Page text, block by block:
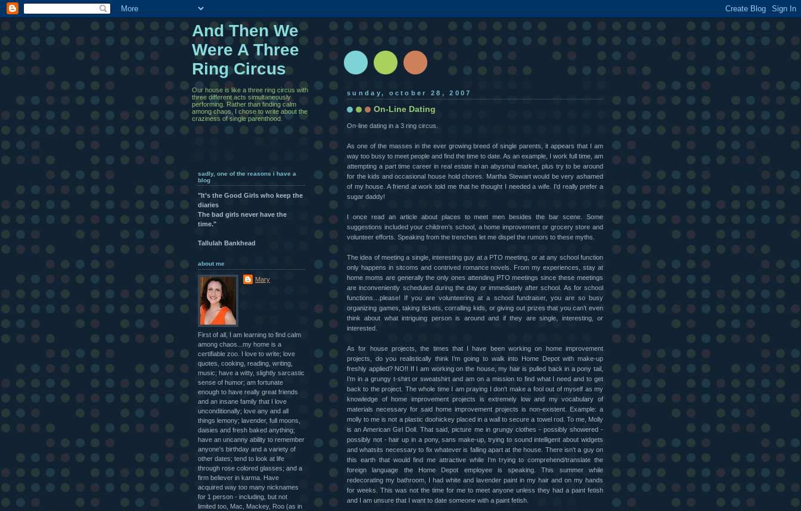
sunday, october 28, 2007
On-Line Dating
On-line dating in a 3 ring circus.
As one of the masses in the ever growing breed of single parents, it appears that I am
way too busy to meet people and find the time to date. As an example, I work full time, am
attempting a part time career in real estate in an abysmal market, plus try to be around
for the kids and occasional house hold chores. Martha Stewart would be very ashamed
of my house. A friend at work told me that he thought I needed a wife. I'd really prefer a
sugar daddy!
I once read an article about places to meet men besides the bar scene. Some
suggestions included your children’s school, a home improvement or grocery store and
volunteer efforts. Speaking from the trenches let me dispel the rumors to these myths.
The idea of meeting a single, interesting guy at a PTO meeting, or at any school function
only happens in sitcoms and contrived romance novels. From my experiences, stay at
home moms are generally the only ones attending PTO meetings since these meetings
are inconveniently scheduled during the day or immediately after school. As for school
functions…please! If you are volunteering at a school fundraiser, you are so busy
organizing games, taking tickets, corralling kids, or giving out prizes that you can’t even
think about what intriguing person is around and if they are single, interesting, or
interested.
As for house projects, the times that I have been working on home improvement
projects, do you realistically think I’m going to walk into Home Depot with make-up
freshly applied? NO!! If I am working on the house, my hair is pulled back in a pony tail,
I’m in a grungy t-shirt or sweatshirt and am on a mission to find what I need and to get
back to the project. The whole time I am praying I don't make a fool out of myself as my
knowledge of home improvement projects is extremely low and my vocabulary of
materials necessary for said home improvement projects is non-existent. Example: a
molly to me is not a plastic doohickey placed in a wall to secure a towel rod. To me, Molly
is an American Girl Doll. That said, picture me in grungy clothes - possibly showered -
possibly not - hair up in a pony, sans make-up, trying to sound intelligent about widgets
and whatsits necessary to fix whatever is falling apart at the house. There isn't a guy on
this earth that would find me attractive while I'm trying to comprehend/translate the
foreign language the Home Depot employee is speaking. This summer while
redecorating my bathroom, I had white and lavender paint in my hair and on my hands
for weeks. This was not the time for me to meet anyone unless they had a paint fetish
and I am unsure that I want to date someone with a paint fetish.
And Then We
Were A Three
Ring Circus
Our house is like a three ring circus with
three different acts simultaneously
performing. Rather than finding calm
among chaos, I chose to write about the
craziness of single parenthood.
sadly, one of the reasons i have a
blog
"It’s the Good Girls who keep the
diaries
The bad girls never have the
time."
Tallulah Bankhead
about me
Mary
First of all, I am learning to find calm
among chaos...my home is a
certifiable zoo. I love to write; love
quotes, cooking, reading, writing,
music; have a witty, slightly sarcastic
sense of humor; am fortunate
enough to have really great friends
and an insane family that I love
unconditionally; love any and all
things lemony; lavender, full moons,
daisies and fresh baked anything;
have an uncanny ability to remember
anyone's birthday and a variety of
other dates; tend to look at life
through rose colored glasses; and a
firm believer in karma. Have
acquired way too many nicknames
for 1 person - including, but not
limited too, Mac, Mackey, Roo (as in